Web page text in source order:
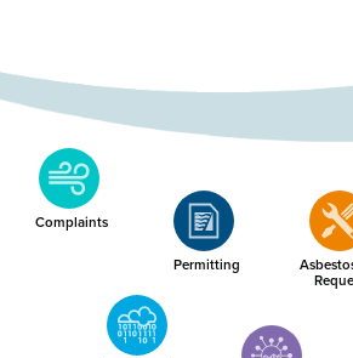
Complaints
Permitting